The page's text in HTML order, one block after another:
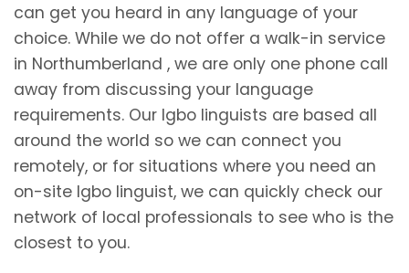
can get you heard in any language of your
choice. While we do not offer a walk-in service
in Northumberland , we are only one phone call
away from discussing your language
requirements. Our Igbo linguists are based all
around the world so we can connect you
remotely, or for situations where you need an
on-site Igbo linguist, we can quickly check our
network of local professionals to see who is the
closest to you.